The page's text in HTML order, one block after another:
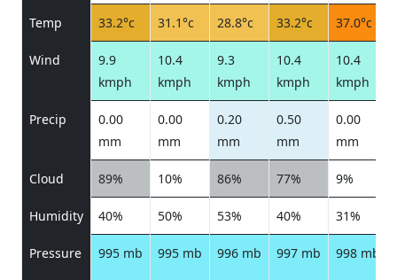
Temp 33.2°c 31.1°c 28.8°c 33.2°c 37.0°c
Wind
9.9
kmph
10.4
kmph
9.3
kmph
10.4
kmph
10.4
kmph
Precip
0.00
mm
0.00
mm
0.20
mm
0.50
mm
0.00
mm
Cloud 89% 10% 86% 77% 9%
Humidity 40% 50% 53% 40% 31%
Pressure 995 mb 995 mb 996 mb 997 mb 998 mb